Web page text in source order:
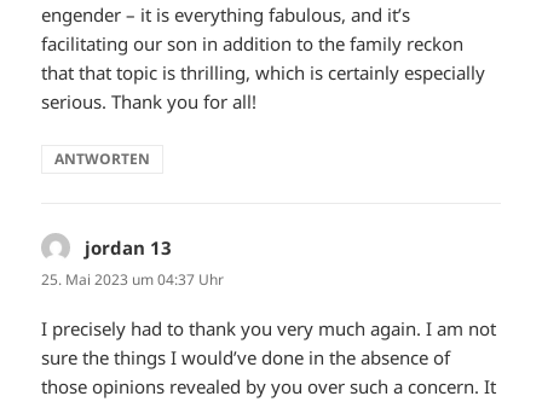
engender – it is everything fabulous, and it’s
facilitating our son in addition to the family reckon
that that topic is thrilling, which is certainly especially
serious. Thank you for all!
ANTWORTEN
jordan 13
25. Mai 2023 um 04:37 Uhr
I precisely had to thank you very much again. I am not
sure the things I would’ve done in the absence of
those opinions revealed by you over such a concern. It